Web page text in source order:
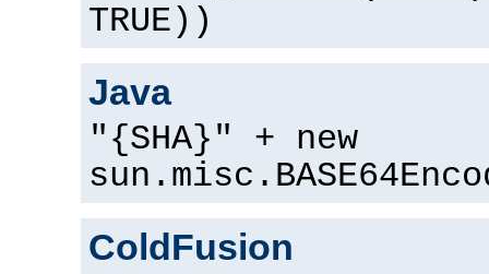
TRUE))
Java
"{SHA}" + new
ColdFusion